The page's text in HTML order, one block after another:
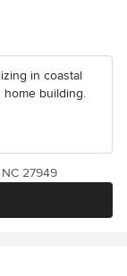
in coastal
home building.
27949